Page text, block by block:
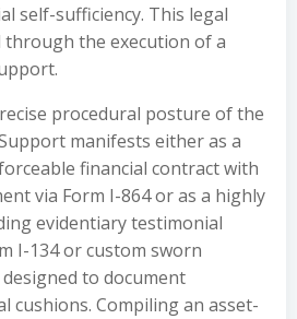
self-sufficiency. This legal
through the execution of a
procedural posture of the
manifests either as a
financial contract with
via Form I-864 or as a highly
evidentiary testimonial
I-134 or custom sworn
to document
cushions. Compiling an asset-